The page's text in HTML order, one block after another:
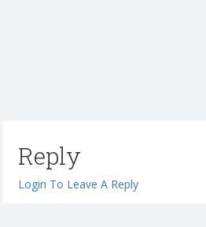
Reply
Login To Leave A Reply